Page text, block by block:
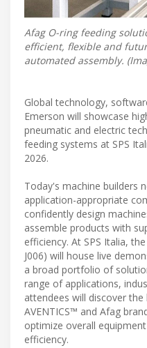
Afag O-ring feeding
efficient, flexible and
automated assembly.
Global technology,
Emerson will showcase
pneumatic and electric
feeding systems at SPS
2026.
Today's machine builders
application-appropriate
confidently design
assemble products with
efficiency. At SPS Italia,
J006) will house live
a broad portfolio of
range of applications,
attendees will discover
AVENTICS™ and Afag
optimize overall
efficiency.